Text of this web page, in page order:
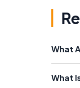
What
What